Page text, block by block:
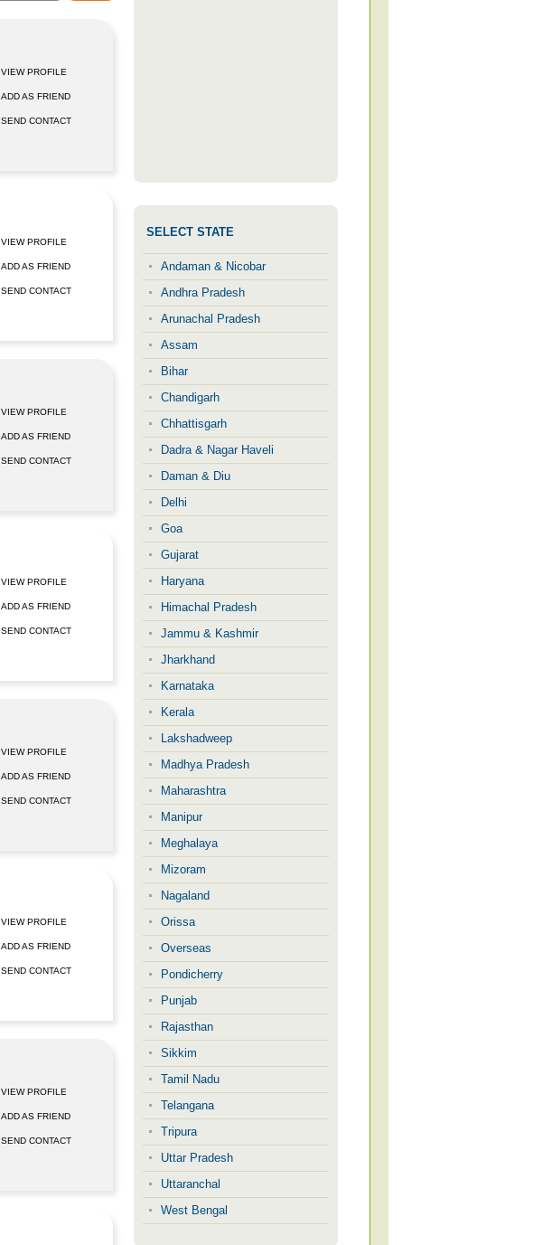
VIEW PROFILE
ADD AS FRIEND
SEND CONTACT
VIEW PROFILE
ADD AS FRIEND
SEND CONTACT
VIEW PROFILE
ADD AS FRIEND
SEND CONTACT
VIEW PROFILE
ADD AS FRIEND
SEND CONTACT
VIEW PROFILE
ADD AS FRIEND
SEND CONTACT
VIEW PROFILE
ADD AS FRIEND
SEND CONTACT
VIEW PROFILE
ADD AS FRIEND
SEND CONTACT
SELECT STATE
Andaman & Nicobar
Andhra Pradesh
Arunachal Pradesh
Assam
Bihar
Chandigarh
Chhattisgarh
Dadra & Nagar Haveli
Daman & Diu
Delhi
Goa
Gujarat
Haryana
Himachal Pradesh
Jammu & Kashmir
Jharkhand
Karnataka
Kerala
Lakshadweep
Madhya Pradesh
Maharashtra
Manipur
Meghalaya
Mizoram
Nagaland
Orissa
Overseas
Pondicherry
Punjab
Rajasthan
Sikkim
Tamil Nadu
Telangana
Tripura
Uttar Pradesh
Uttaranchal
West Bengal